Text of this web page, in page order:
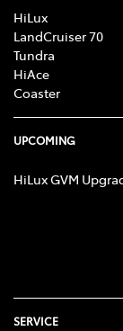
HiLux
LandCruiser 70
Tundra
HiAce
Coaster
UPCOMING
HiLux GVM
SERVICE